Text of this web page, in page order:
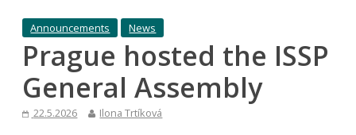
Announcements News
Prague hosted the ISSP
General Assembly
22.5.2026 Ilona Trtíková